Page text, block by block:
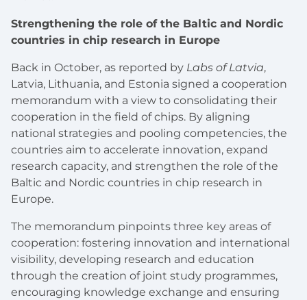
Strengthening the role of the Baltic and Nordic
countries in chip research in Europe
Back in October, as reported by Labs of Latvia,
Latvia, Lithuania, and Estonia signed a cooperation
memorandum with a view to consolidating their
cooperation in the field of chips. By aligning
national strategies and pooling competencies, the
countries aim to accelerate innovation, expand
research capacity, and strengthen the role of the
Baltic and Nordic countries in chip research in
Europe.
The memorandum pinpoints three key areas of
cooperation: fostering innovation and international
visibility, developing research and education
through the creation of joint study programmes,
encouraging knowledge exchange and ensuring